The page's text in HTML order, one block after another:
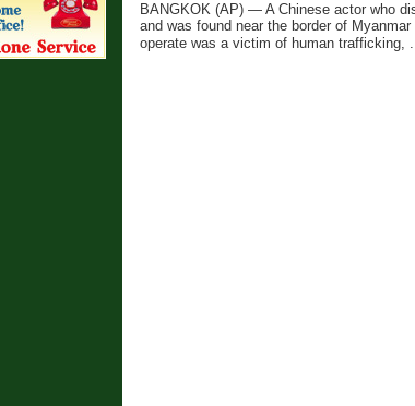
BANGKOK (AP) — A Chinese actor who
and was found near the border of
operate was a victim of human trafficking,